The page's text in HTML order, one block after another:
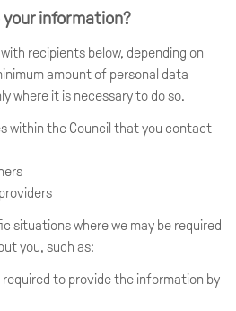
your information?
recipients below, depending on
amount of personal data
where it is necessary to do so.
within the Council that you contact
situations where we may be required
you, such as:
required to provide the information by